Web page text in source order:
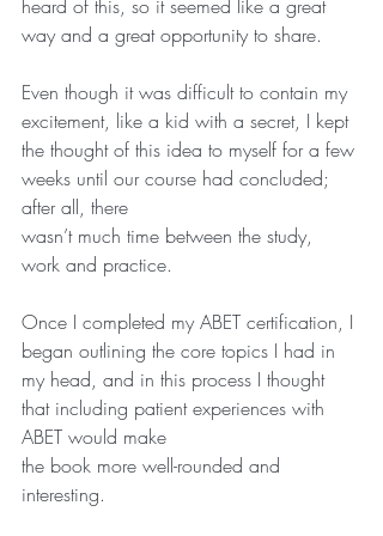
heard of this, so it seemed like a great
way and a great opportunity to share.
Even though it was difficult to contain my
excitement, like a kid with a secret, I kept
the thought of this idea to myself for a few
weeks until our course had concluded;
after all, there
wasn’t much time between the study,
work and practice.
Once I completed my ABET certification, I
began outlining the core topics I had in
my head, and in this process I thought
that including patient experiences with
ABET would make
the book more well-rounded and
interesting.